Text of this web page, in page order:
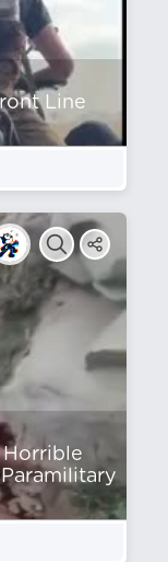
Line
Horrible